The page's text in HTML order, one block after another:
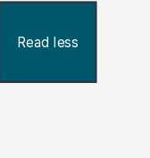
Read less